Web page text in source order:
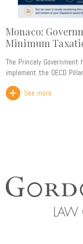
Monaco:
Minimum
The Princely
implement the OECD
multinational enterprise
highlighted that the
for businesses while
an international
OECD's global tax standards. The bill is particularly
comprising nearly
See more